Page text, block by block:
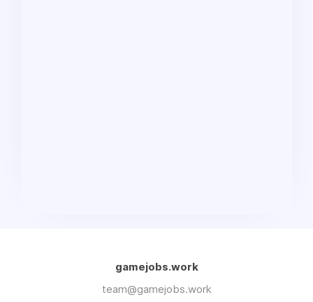
gamejobs.work
team@gamejobs.work